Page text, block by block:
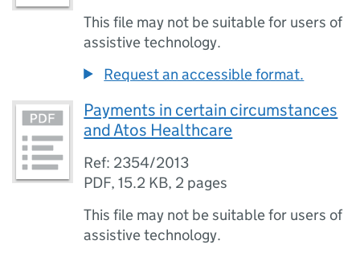
This file may not be suitable for users of
assistive technology.
Request an accessible format.
Payments in certain circumstances
and Atos Healthcare
Ref: 2354/2013
PDF,15.2 KB, 2 pages
This file may not be suitable for users of
assistive technology.